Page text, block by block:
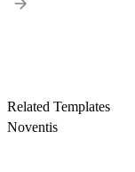
Related Templates
Noventis